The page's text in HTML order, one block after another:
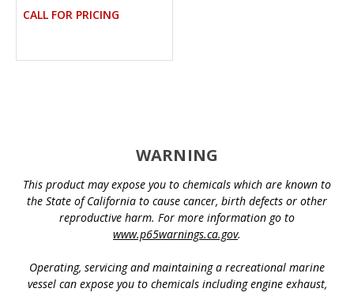
CALL FOR PRICING
WARNING
This product may expose you to chemicals which are known to
the State of California to cause cancer, birth defects or other
reproductive harm. For more information go to
www.p65warnings.ca.gov.
Operating, servicing and maintaining a recreational marine
vessel can expose you to chemicals including engine exhaust,